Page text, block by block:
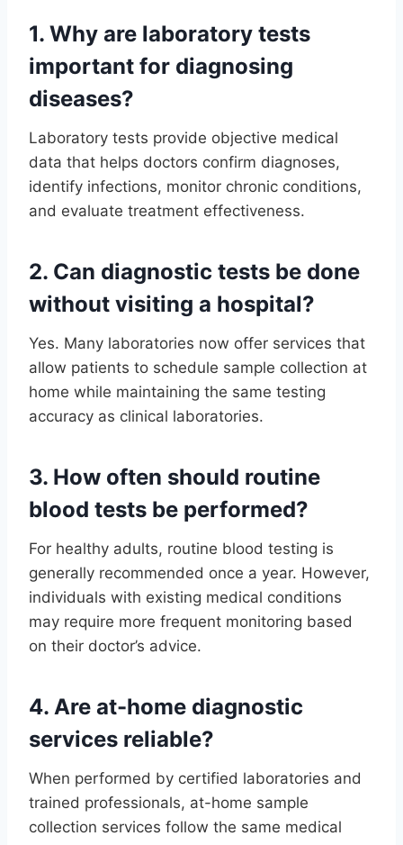
1. Why are laboratory tests
important for diagnosing
diseases?
Laboratory tests provide objective medical
data that helps doctors confirm diagnoses,
identify infections, monitor chronic conditions,
and evaluate treatment effectiveness.
2. Can diagnostic tests be done
without visiting a hospital?
Yes. Many laboratories now offer services that
allow patients to schedule sample collection at
home while maintaining the same testing
accuracy as clinical laboratories.
3. How often should routine
blood tests be performed?
For healthy adults, routine blood testing is
generally recommended once a year. However,
individuals with existing medical conditions
may require more frequent monitoring based
on their doctor’s advice.
4. Are at-home diagnostic
services reliable?
When performed by certified laboratories and
trained professionals, at-home sample
collection services follow the same medical